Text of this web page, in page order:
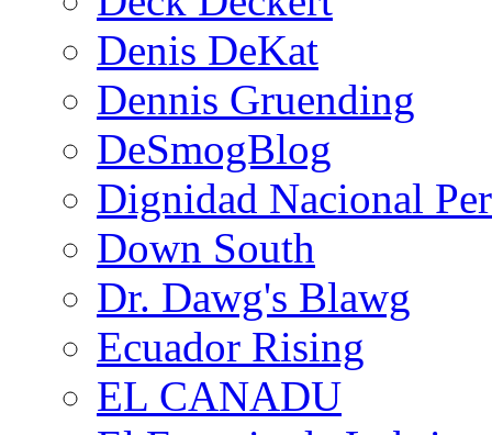
Denis DeKat
Dennis Gruending
DeSmogBlog
Dignidad Nacional
Down South
Dr. Dawg's Blawg
Ecuador Rising
EL CANADU